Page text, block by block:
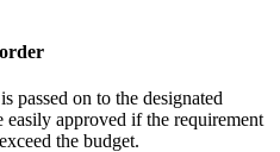
passed on to the designated
approved if the requirement
the budget.